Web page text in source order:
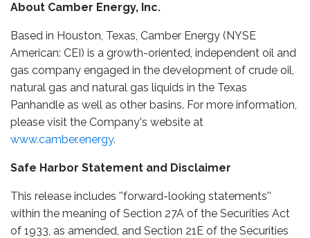
About Camber Energy, Inc.
Based in Houston, Texas, Camber Energy (NYSE
American: CEI) is a growth-oriented, independent oil and
gas company engaged in the development of crude oil,
natural gas and natural gas liquids in the Texas
Panhandle as well as other basins. For more information,
please visit the Company's website at
www.camber.energy.
Safe Harbor Statement and Disclaimer
This release includes ''forward-looking statements''
within the meaning of Section 27A of the Securities Act
of 1933, as amended, and Section 21E of the Securities